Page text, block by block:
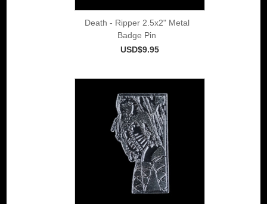
Death - Ripper 2.5x2" Metal
Badge Pin
USD$9.95